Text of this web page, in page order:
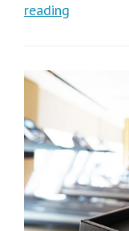
reading